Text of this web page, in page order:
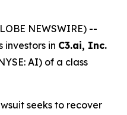
NEWSWIRE) --
investors in C3.ai, Inc.
AI) of a class
seeks to recover